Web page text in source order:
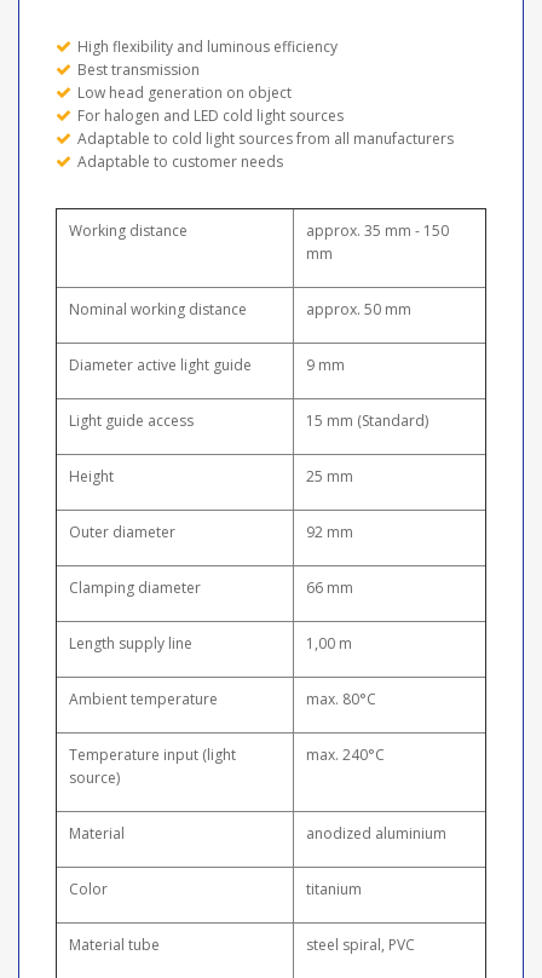
High flexibility and luminous efficiency
Best transmission
Low head generation on object
For halogen and LED cold light sources
Adaptable to cold light sources from all manufacturers
Adaptable to customer needs
Working distance
approx. 35 mm - 150
mm
Nominal working distance approx. 50 mm
Diameter active light guide 9 mm
Light guide access 15 mm (Standard)
Height 25 mm
Outer diameter 92 mm
Clamping diameter 66 mm
Length supply line 1,00 m
Ambient temperature max. 80°C
Temperature input (light
source)
max. 240°C
Material anodized aluminium
Color titanium
Material tube steel spiral, PVC